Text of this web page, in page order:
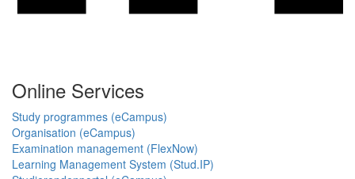
Online Services
Study programmes (eCampus)
Organisation (eCampus)
Examination management (FlexNow)
Learning Management System (Stud.IP)